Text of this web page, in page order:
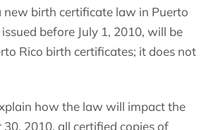
new birth certificate law in Puerto
before July 1, 2010, will be
Rico birth certificates; it does not
how the law will impact the
2010, all certified copies of